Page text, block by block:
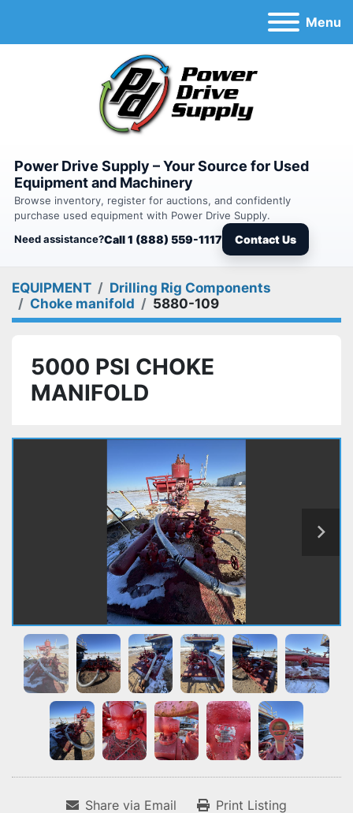
Menu
Power Drive Supply – Your Source for Used
Equipment and Machinery
Browse inventory, register for auctions, and confidently
purchase used equipment with Power Drive Supply.
Need assistance?Call 1 (888) 559-1117 Contact Us
EQUIPMENT
Drilling Rig Components
Choke manifold
5880-109
5000 PSI CHOKE
MANIFOLD
Share via Email Print Listing